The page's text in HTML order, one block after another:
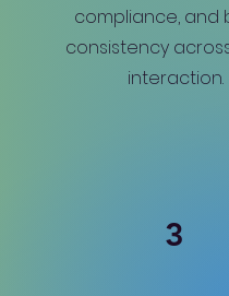
compliance, and
consistency
interaction.
3